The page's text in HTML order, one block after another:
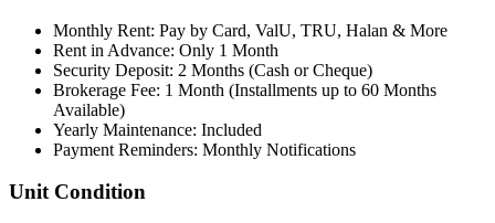
Monthly Rent: Pay by Card, ValU, TRU, Halan & More
Rent in Advance: Only 1 Month
Security Deposit: 2 Months (Cash or Cheque)
Brokerage Fee: 1 Month (Installments up to 60 Months
Available)
Yearly Maintenance: Included
Payment Reminders: Monthly Notifications
Unit Condition